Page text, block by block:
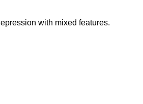
with mixed features.